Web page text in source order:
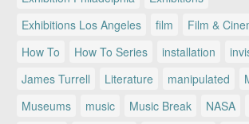
Exhibitions Los Angeles
film Film &
How To
How To Series installation
James Turrell
Literature manipulated
Museums
music Music Break NASA